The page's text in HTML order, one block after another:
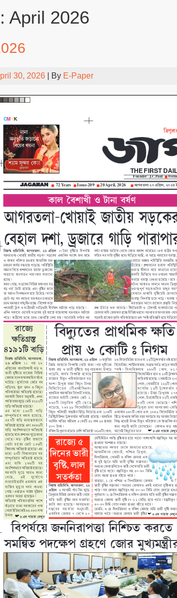
April 2026
30, 2026 | By E-Paper